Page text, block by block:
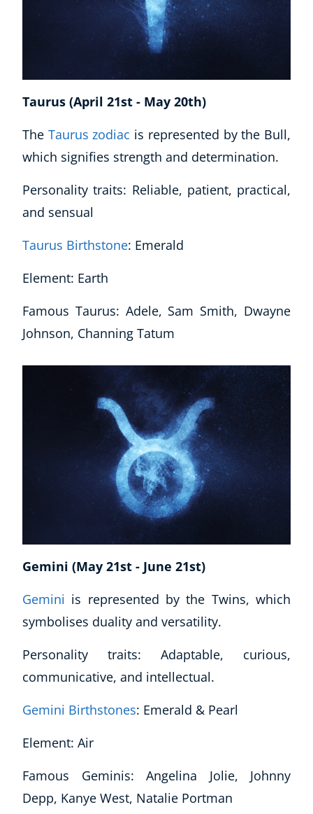
Taurus (April 21st - May 20th)
The Taurus zodiac is represented by the Bull,
which signifies strength and determination.
Personality traits: Reliable, patient, practical,
and sensual
Taurus Birthstone: Emerald
Element: Earth
Famous Taurus: Adele, Sam Smith, Dwayne
Johnson, Channing Tatum
Gemini (May 21st - June 21st)
Gemini is represented by the Twins, which
symbolises duality and versatility.
Personality traits: Adaptable, curious,
communicative, and intellectual.
Gemini Birthstones: Emerald & Pearl
Element: Air
Famous Geminis: Angelina Jolie, Johnny
Depp, Kanye West, Natalie Portman